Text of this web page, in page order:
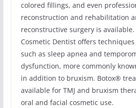
colored fillings, and even
reconstruction and rehabilitation
reconstructive surgery is
Cosmetic Dentist offers
such as sleep apnea and
dysfunction, more commonly
in addition to bruxism. Botox®
available for TMJ and bruxism
oral and facial cosmetic use.